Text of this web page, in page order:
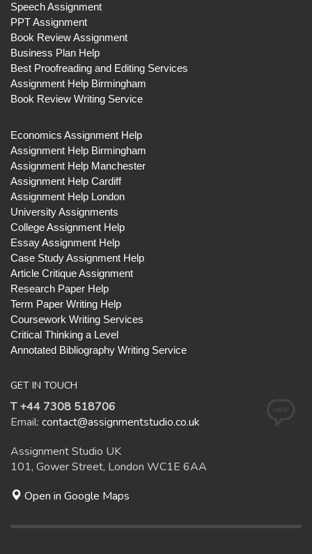
Speech Assignment
PPT Assignment
Book Review Assignment
Business Plan Help
Best Proofreading and Editing Services
Assignment Help Birmingham
Book Review Writing Service
Economics Assignment Help
Assignment Help Birmingham
Assignment Help Manchester
Assignment Help Cardiff
Assignment Help London
University Assignments
College Assignment Help
Essay Assignment Help
Case Study Assignment Help
Article Critique Assignment
Research Paper Help
Term Paper Writing Help
Coursework Writing Services
Critical Thinking a Level
Annotated Bibliography Writing Service
GET IN TOUCH
T +44 7308 518706
Email: contact@assignmentstudio.co.uk
Assignment Studio UK
101, Gower Street, London WC1E 6AA
Open in Google Maps